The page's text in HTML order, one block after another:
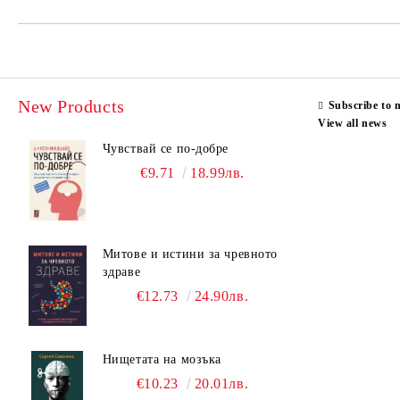
New Products
Чувствай се по-добре
€9.71 18.99лв.
Митове и истини за чревното
здраве
€12.73 24.90лв.
Нищетата на мозъка
€10.23 20.01лв.
Subscribe to
View all news